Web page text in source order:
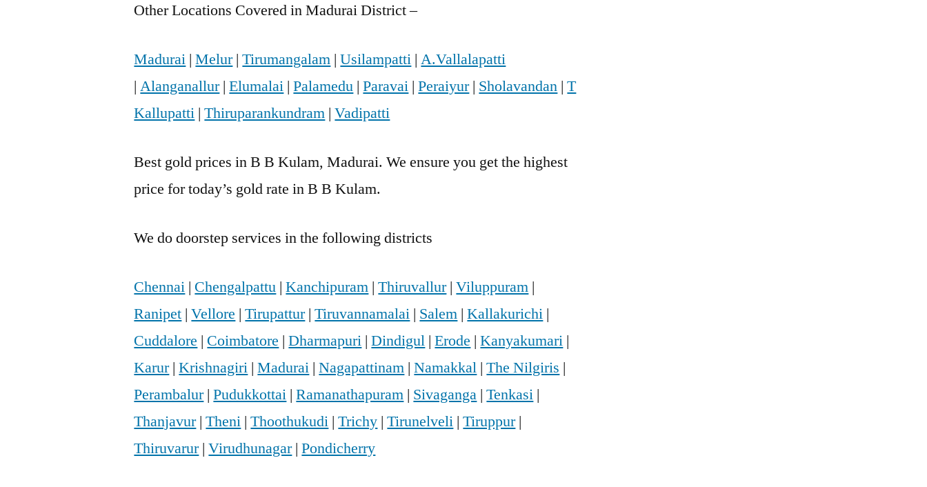
Other Locations Covered in Madurai District –
Madurai |Melur|Tirumangalam |Usilampatti |A.Vallalapatti
|Alanganallur|Elumalai |Palamedu |Paravai |Peraiyur| Sholavandan |T
Kallupatti |Thiruparankundram |Vadipatti
Best gold prices in B B Kulam, Madurai. We ensure you get the highest
price for today’s gold rate in B B Kulam.
We do doorstep services in the following districts
Chennai | Chengalpattu |Kanchipuram |Thiruvallur|Viluppuram |
Ranipet |Vellore |Tirupattur|Tiruvannamalai | Salem |Kallakurichi |
Cuddalore | Coimbatore |Dharmapuri |Dindigul |Erode |Kanyakumari |
Karur|Krishnagiri |Madurai |Nagapattinam |Namakkal |The Nilgiris |
Perambalur|Pudukkottai |Ramanathapuram | Sivaganga |Tenkasi |
Thanjavur|Theni |Thoothukudi |Trichy |Tirunelveli |Tiruppur|
Thiruvarur|Virudhunagar|Pondicherry